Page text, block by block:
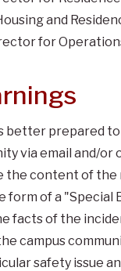
and
for
better prepared
via email and/
the content of
form of a "Special
facts of the
campus
safety issue